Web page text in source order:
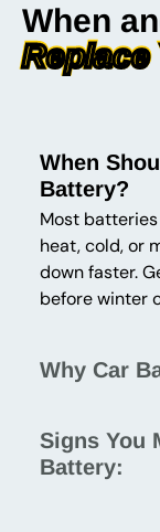
When
Replace
When
Battery?
Most
heat, cold, or
down faster.
before winter
Why Car
Signs You
Battery: